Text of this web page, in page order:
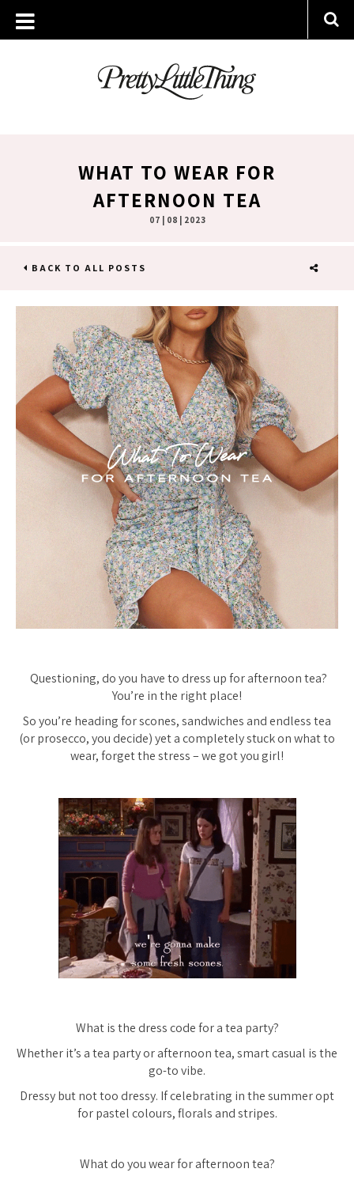
WHAT TO WEAR FOR
AFTERNOON TEA
07 | 08 | 2023
BACK TO ALL POSTS
Questioning, do you have to dress up for afternoon tea?
You’re in the right place!
So you’re heading for scones, sandwiches and endless tea
(or prosecco, you decide) yet a completely stuck on what to
wear, forget the stress – we got you girl!
What is the dress code for a tea party?
Whether it’s a tea party or afternoon tea, smart casual is the
go-to vibe.
Dressy but nottoodressy. If celebrating in the summer opt
for pastel colours, florals and stripes.
What do you wear for afternoon tea?